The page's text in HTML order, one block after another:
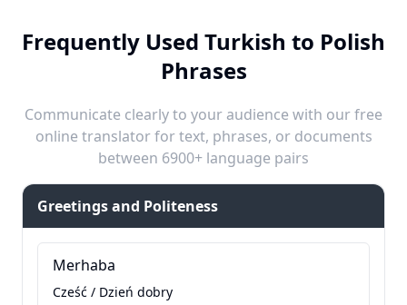
Frequently Used Turkish to Polish
Phrases
Communicate clearly to your audience with our free
online translator for text, phrases, or documents
between 6900+ language pairs
Greetings and Politeness
Merhaba
Cześć / Dzień dobry